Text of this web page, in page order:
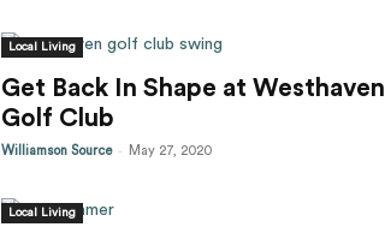
Local Living
Get Back In Shape at Westhaven
Golf Club
Williamson Source - May 27, 2020
Local Living